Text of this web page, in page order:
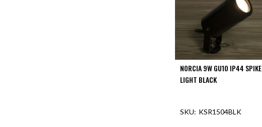
NORCIA 9W GU10 IP44 SPIKE
LIGHT BLACK
KSR1504BLK